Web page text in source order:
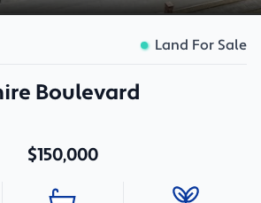
Land For Sale
Boulevard
$150,000